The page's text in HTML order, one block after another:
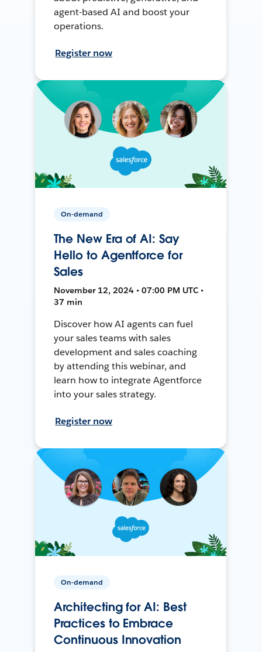
agent-based AI and boost your
operations.
Register now
On-demand
The New Era of AI: Say
Hello to Agentforce for
Sales
November 12, 2024 • 07:00 PM UTC •
37 min
Discover how AI agents can fuel
your sales teams with sales
development and sales coaching
by attending this webinar, and
learn how to integrate Agentforce
into your sales strategy.
Register now
On-demand
Architecting for AI: Best
Practices to Embrace
Continuous Innovation